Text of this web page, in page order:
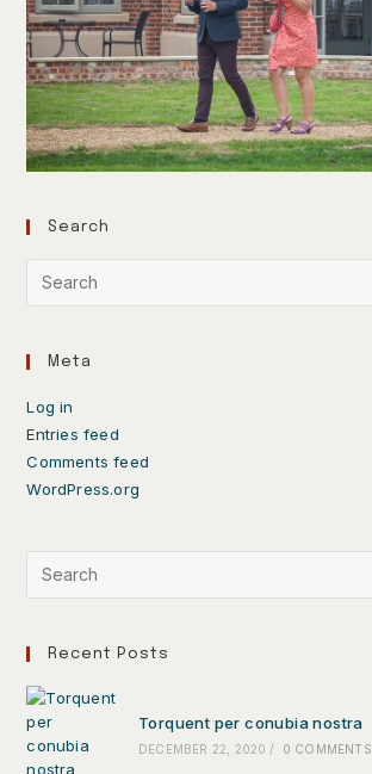
Search
Meta
Log in
Entries feed
Comments feed
WordPress.org
Recent Posts
Torquent per conubia nostra
DECEMBER 22, 2020 / 0 COMMENTS